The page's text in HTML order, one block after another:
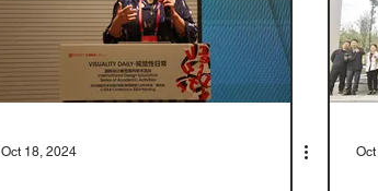
Oct 18, 2024